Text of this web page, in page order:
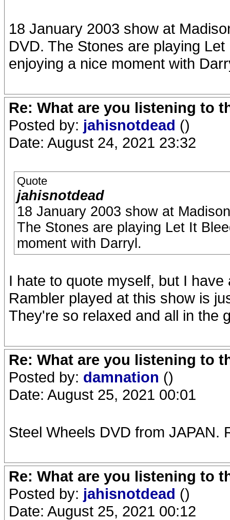
18 January 2003 show at
DVD. The Stones are playing
enjoying a nice moment with
Re: What are you listening to
Posted by: jahisnotdead ()
Date: August 24, 2021 23:32
Quote
jahisnotdead
18 January 2003 show at
The Stones are playing Let It
moment with Darryl.
I hate to quote myself, but I
Rambler played at this show is
They're so relaxed and all in the
Re: What are you listening to
Posted by: damnation ()
Date: August 25, 2021 00:01
Steel Wheels DVD from JAPAN.
Re: What are you listening to
Posted by: jahisnotdead ()
Date: August 25, 2021 00:12